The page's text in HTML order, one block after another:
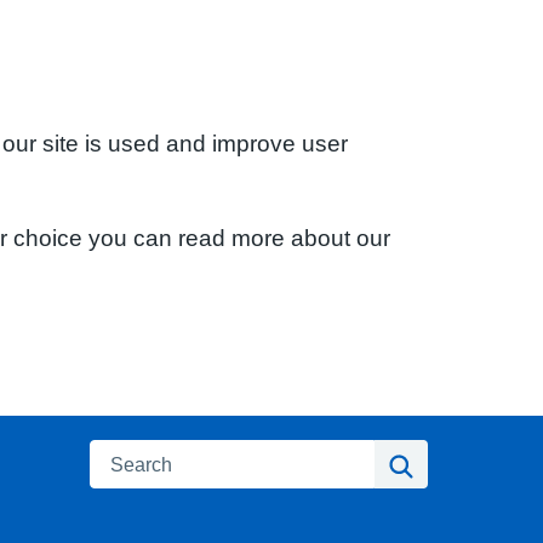
site is used and improve user
choice you can read more about our
Search